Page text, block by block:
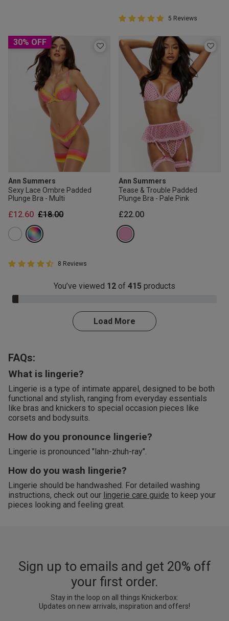
5 out of 5 Customer Rating
5 out of 5 star rating
5 Reviews
30% OFF
Ann Summers
Sexy Lace Ombre Padded
Plunge Bra - Multi
Price reduced from
£18.00to
£12.60
4.8 out of 5 Customer Rating
4.8 out of 5 star rating
8 Reviews
Ann Summers
Tease & Trouble Padded
Plunge Bra - Pale Pink
£22.00
You’ve viewed 12 of 415 products
3.0% Complete
Load More
FAQs:
What is lingerie?
Lingerie is a type of intimate apparel, designed to be both
functional and stylish, ranging from everyday essentials
like bras and knickers to special occasion pieces like
corsets and bodysuits.
How do you pronounce lingerie?
Lingerie is pronounced "lahn-zhuh-ray".
How do you wash lingerie?
Lingerie should be handwashed. For detailed washing
instructions, check out our lingerie care guide to keep your
pieces looking and feeling great.
Sign up to emails and get 20% off
your first order.
Stay in the loop on all things Knickerbox:
Updates on new arrivals, inspiration and offers!